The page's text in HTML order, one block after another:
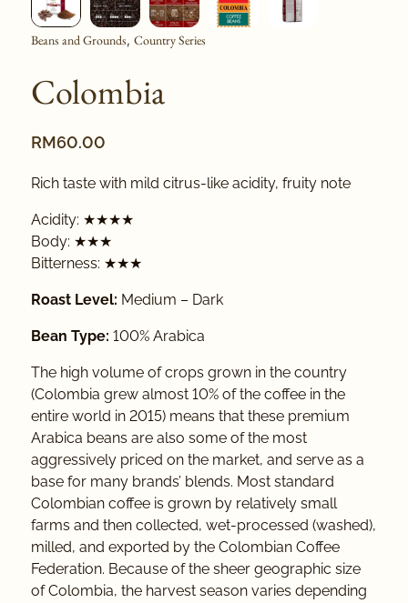
Beans and Grounds, Country Series
Colombia
RM60.00
Rich taste with mild citrus-like acidity, fruity note
Acidity: ★★★★
Body: ★★★
Bitterness: ★★★
Roast Level: Medium – Dark
Bean Type: 100% Arabica
The high volume of crops grown in the country
(Colombia grew almost 10% of the coffee in the
entire world in 2015) means that these premium
Arabica beans are also some of the most
aggressively priced on the market, and serve as a
base for many brands’ blends. Most standard
Colombian coffee is grown by relatively small
farms and then collected, wet-processed (washed),
milled, and exported by the Colombian Coffee
Federation. Because of the sheer geographic size
of Colombia, the harvest season varies depending